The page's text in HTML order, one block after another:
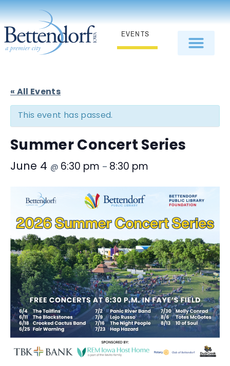
EVENTS
« All Events
This event has passed.
Summer Concert Series
June 4 @ 6:30 pm – 8:30 pm